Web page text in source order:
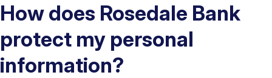
How does Rosedale Bank
protect my personal
information?